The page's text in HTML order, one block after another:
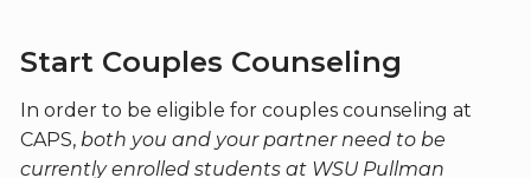
Start Couples Counseling
In order to be eligible for couples counseling at
CAPS, both you and your partner need to be
currently enrolled students at WSU Pullman